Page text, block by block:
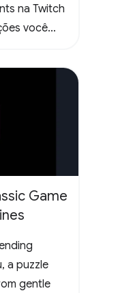
na Twitch
você
Game
a puzzle
gentle